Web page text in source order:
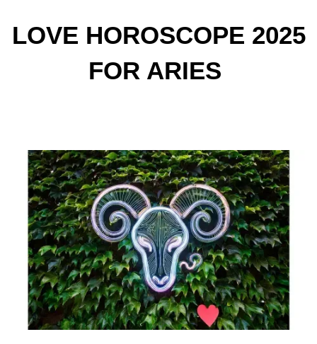
LOVE HOROSCOPE 2025
FOR ARIES